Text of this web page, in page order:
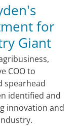
for
Giant
COO to
spearhead
identified and
innovation and